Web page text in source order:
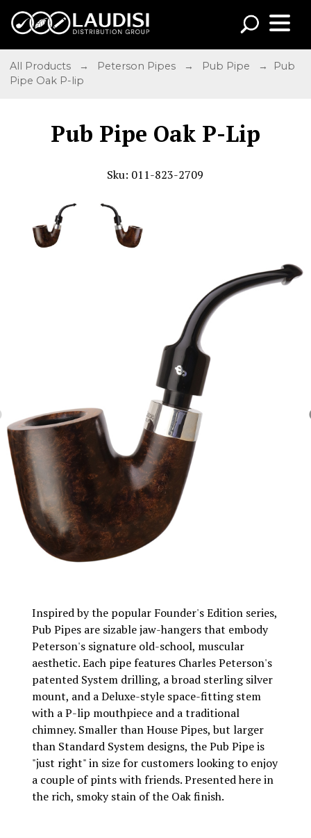
All Products → Peterson Pipes → Pub Pipe
→ Pub
Pipe Oak P-lip
Pub Pipe Oak P-Lip
Sku: 011-823-2709
Inspired by the popular Founder's Edition series,
Pub Pipes are sizable jaw-hangers that embody
Peterson's signature old-school, muscular
aesthetic. Each pipe features Charles Peterson's
patented System drilling, a broad sterling silver
mount, and a Deluxe-style space-fitting stem
with a P-lip mouthpiece and a traditional
chimney. Smaller than House Pipes, but larger
than Standard System designs, the Pub Pipe is
"just right" in size for customers looking to enjoy
a couple of pints with friends. Presented here in
the rich, smoky stain of the Oak finish.